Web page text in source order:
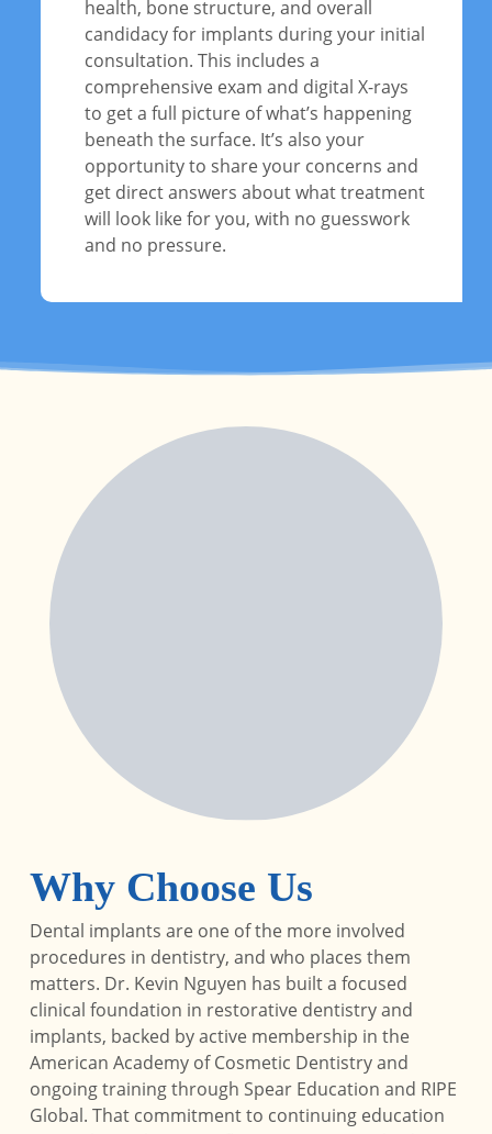
health, bone structure, and overall
candidacy for implants during your initial
consultation. This includes a
comprehensive exam and digital X-rays
to get a full picture of what’s happening
beneath the surface. It’s also your
opportunity to share your concerns and
get direct answers about what treatment
will look like for you, with no guesswork
and no pressure.
Why Choose Us
Dental implants are one of the more involved
procedures in dentistry, and who places them
matters. Dr. Kevin Nguyen has built a focused
clinical foundation in restorative dentistry and
implants, backed by active membership in the
American Academy of Cosmetic Dentistry and
ongoing training through Spear Education and RIPE
Global. That commitment to continuing education